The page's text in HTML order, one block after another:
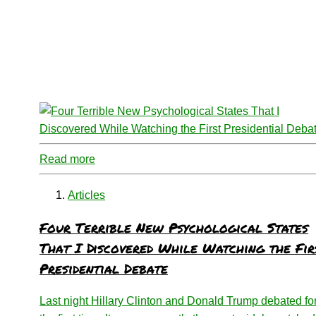
Read more
Articles
Four Terrible New Psychological States
That I Discovered While Watching the
Presidential Debate
Last night Hillary Clinton and Donald Trump debated